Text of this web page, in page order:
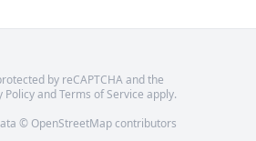
by reCAPTCHA and the
PolicyandTerms of Service apply.
© OpenStreetMapcontributors